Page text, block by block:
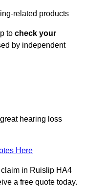
related products
to check your
by independent
hearing loss
Here
in Ruislip HA4
a free quote today.